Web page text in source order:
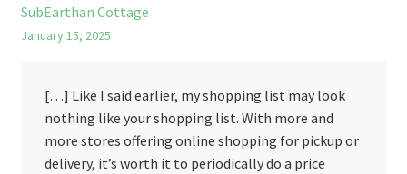
SubEarthan Cottage
January 15, 2025
[…] Like I said earlier, my shopping list may look
nothing like your shopping list. With more and
more stores offering online shopping for pickup or
delivery, it’s worth it to periodically do a price